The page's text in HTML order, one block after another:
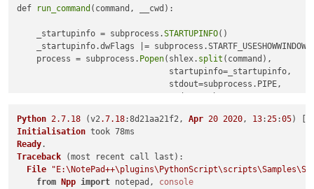
def run_command (command, __cwd):
    _startupinfo = subprocess.
STARTUPINFO()
    _startupinfo.dwFlags |= subprocess.STARTF_USESHOWWINDOW
    process = subprocess.
Popen(shlex. split (command),
                               startupinfo=_startupinfo,
                               stdout=subprocess.PIPE,
    _stdout, _stderr = process.
communicate()
    console.
    if _stdout: console.
write(_stdout)
    if _stderr: console.
write(_stderr)
Python 2.7.18 (v2.7.18:8d21aa21f2, Apr 20 2020, 13:25:05) [
Initialisation
Ready
Traceback (most recent call last):
File
from
Npp import notepad, console